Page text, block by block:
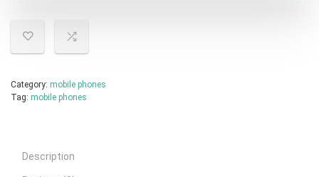
Category: mobile phones
Tag: mobile phones
Description